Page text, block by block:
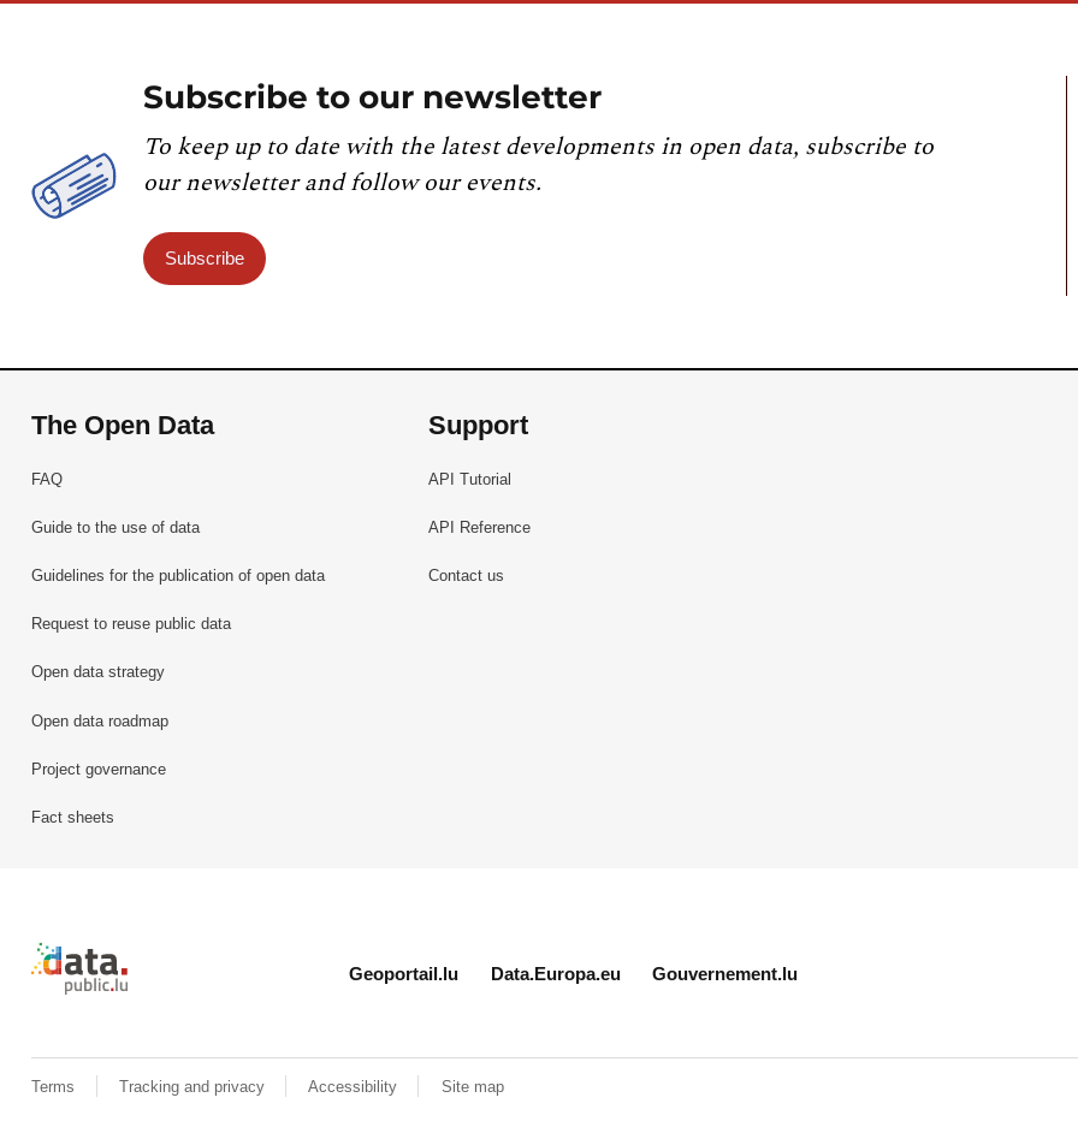
Subscribe to our newsletter
To keep up to date with the latest developments in open data, subscribe to
our newsletter and follow our events.
Subscribe
The Open Data
FAQ
Guide to the use of data
Guidelines for the publication of open data
Request to reuse public data
Open data strategy
Open data roadmap
Project governance
Fact sheets
Support
API Tutorial
API Reference
Contact us
Retour à l'accueil de data.public.lu
Geoportail.lu Data.Europa.eu Gouvernement.lu
Terms Tracking and privacy Accessibility Site map